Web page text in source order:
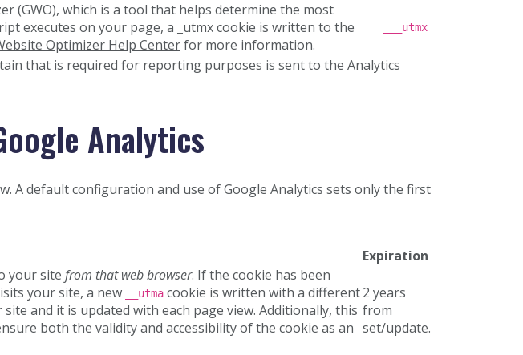
(GWO), which is a tool that helps determine the most
executes on your page, a _utmx cookie is written to the
Optimizer Help Centerfor more information.
___utmx
that is required for reporting purposes is sent to the Analytics
Analytics
A default configuration and use of Google Analytics sets only the first
Expiration
your site from that web browser. If the cookie has been
your site, a new
__utma cookie is written with a different
and it is updated with each page view. Additionally, this
both the validity and accessibility of the cookie as an
2 years
from
set/update.